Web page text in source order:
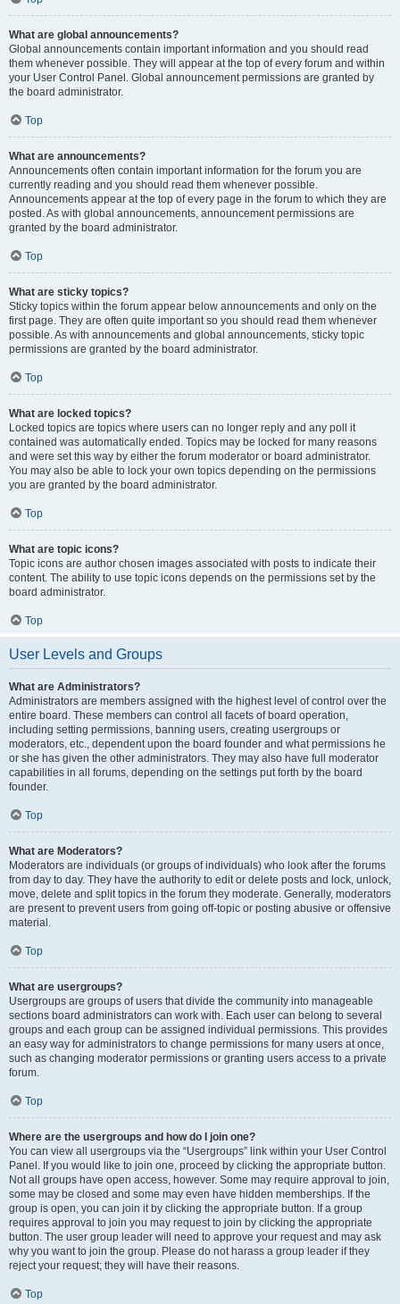
What are global announcements?
Global announcements contain important information and you should read
them whenever possible. They will appear at the top of every forum and within
your User Control Panel. Global announcement permissions are granted by
the board administrator.
Top
What are announcements?
Announcements often contain important information for the forum you are
currently reading and you should read them whenever possible.
Announcements appear at the top of every page in the forum to which they are
posted. As with global announcements, announcement permissions are
granted by the board administrator.
Top
What are sticky topics?
Sticky topics within the forum appear below announcements and only on the
first page. They are often quite important so you should read them whenever
possible. As with announcements and global announcements, sticky topic
permissions are granted by the board administrator.
Top
What are locked topics?
Locked topics are topics where users can no longer reply and any poll it
contained was automatically ended. Topics may be locked for many reasons
and were set this way by either the forum moderator or board administrator.
You may also be able to lock your own topics depending on the permissions
you are granted by the board administrator.
Top
What are topic icons?
Topic icons are author chosen images associated with posts to indicate their
content. The ability to use topic icons depends on the permissions set by the
board administrator.
Top
User Levels and Groups
What are Administrators?
Administrators are members assigned with the highest level of control over the
entire board. These members can control all facets of board operation,
including setting permissions, banning users, creating usergroups or
moderators, etc., dependent upon the board founder and what permissions he
or she has given the other administrators. They may also have full moderator
capabilities in all forums, depending on the settings put forth by the board
founder.
Top
What are Moderators?
Moderators are individuals (or groups of individuals) who look after the forums
from day to day. They have the authority to edit or delete posts and lock, unlock,
move, delete and split topics in the forum they moderate. Generally, moderators
are present to prevent users from going off-topic or posting abusive or offensive
material.
Top
What are usergroups?
Usergroups are groups of users that divide the community into manageable
sections board administrators can work with. Each user can belong to several
groups and each group can be assigned individual permissions. This provides
an easy way for administrators to change permissions for many users at once,
such as changing moderator permissions or granting users access to a private
forum.
Top
Where are the usergroups and how do I join one?
You can view all usergroups via the “Usergroups” link within your User Control
Panel. If you would like to join one, proceed by clicking the appropriate button.
Not all groups have open access, however. Some may require approval to join,
some may be closed and some may even have hidden memberships. If the
group is open, you can join it by clicking the appropriate button. If a group
requires approval to join you may request to join by clicking the appropriate
button. The user group leader will need to approve your request and may ask
why you want to join the group. Please do not harass a group leader if they
reject your request; they will have their reasons.
Top